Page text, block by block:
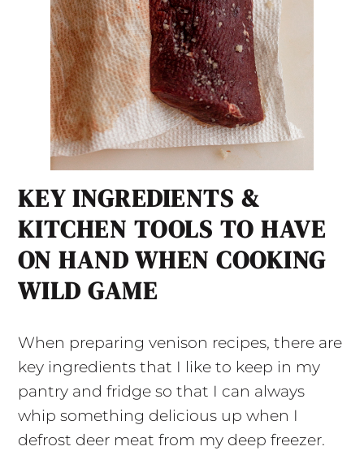
KEY INGREDIENTS &
KITCHEN TOOLS TO HAVE
ON HAND WHEN COOKING
WILD GAME
When preparing venison recipes, there are
key ingredients that I like to keep in my
pantry and fridge so that I can always
whip something delicious up when I
defrost deer meat from my deep freezer.